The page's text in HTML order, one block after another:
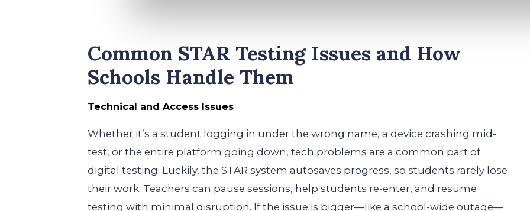
Common STAR Testing Issues and How
Schools Handle Them
Technical and Access Issues
Whether it’s a student logging in under the wrong name, a device crashing mid-
test, or the entire platform going down, tech problems are a common part of
digital testing. Luckily, the STAR system autosaves progress, so students rarely lose
their work. Teachers can pause sessions, help students re-enter, and resume
testing with minimal disruption. If the issue is bigger—like a school-wide outage—